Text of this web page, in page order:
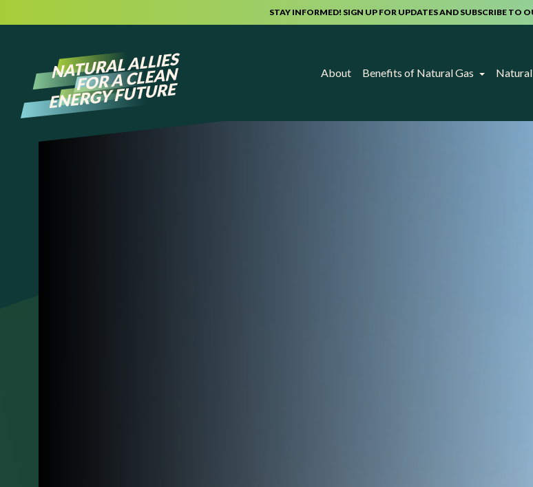
STAY INFORMED! SIGN UP FOR UPDATES AND SUBSCRIBE TO
About Benefits of Natural Gas Natural